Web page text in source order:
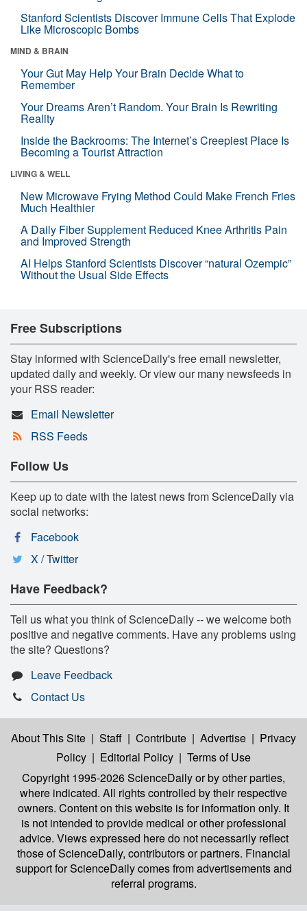
Stanford Scientists Discover Immune Cells That Explode
Like Microscopic Bombs
MIND & BRAIN
Your Gut May Help Your Brain Decide What to
Remember
Your Dreams Aren’t Random. Your Brain Is Rewriting
Reality
Inside the Backrooms: The Internet’s Creepiest Place Is
Becoming a Tourist Attraction
LIVING & WELL
New Microwave Frying Method Could Make French Fries
Much Healthier
A Daily Fiber Supplement Reduced Knee Arthritis Pain
and Improved Strength
AI Helps Stanford Scientists Discover “natural Ozempic”
Without the Usual Side Effects
Free Subscriptions
Stay informed with ScienceDaily's free email newsletter,
updated daily and weekly. Or view our many newsfeeds in
your RSS reader:
Email Newsletter
RSS Feeds
Follow Us
Keep up to date with the latest news from ScienceDaily via
social networks:
Facebook
X / Twitter
Have Feedback?
Tell us what you think of ScienceDaily -- we welcome both
positive and negative comments. Have any problems using
the site? Questions?
Leave Feedback
Contact Us
About This Site | Staff | Contribute | Advertise | Privacy
Policy | Editorial Policy | Terms of Use
Copyright 1995-2026 ScienceDailyor by other parties,
where indicated. All rights controlled by their respective
owners. Content on this website is for information only. It
is not intended to provide medical or other professional
advice. Views expressed here do not necessarily reflect
those of ScienceDaily, contributors or partners. Financial
support for ScienceDaily comes from advertisements and
referral programs.